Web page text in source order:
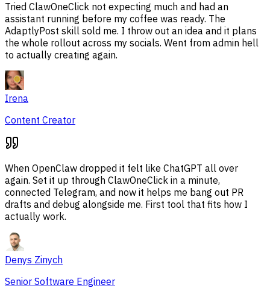
Tried ClawOneClick not expecting much and had an
assistant running before my coffee was ready. The
AdaptlyPost skill sold me. I throw out an idea and it plans
the whole rollout across my socials. Went from admin hell
to actually creating again.
Irena
Content Creator
When OpenClaw dropped it felt like ChatGPT all over
again. Set it up through ClawOneClick in a minute,
connected Telegram, and now it helps me bang out PR
drafts and debug alongside me. First tool that fits how I
actually work.
Denys Zinych
Senior Software Engineer